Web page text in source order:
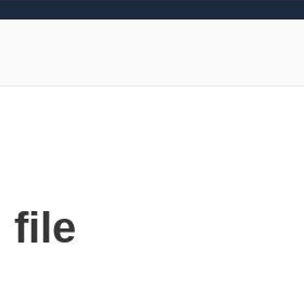
file